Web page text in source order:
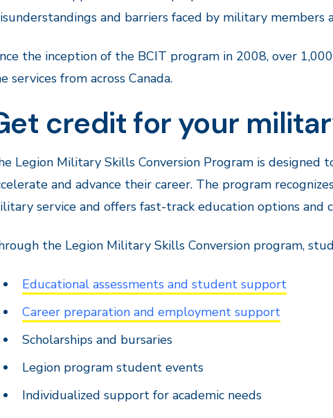
and barriers faced by military members
the inception of the BCIT program in 2008, over
services from across Canada.
credit for your
Legion Military Skills Conversion Program is designed
and advance their career. The program
service and offers fast-track education options and
the Legion Military Skills Conversion program,
Educational assessments and student support
Career preparation and employment support
Scholarships and bursaries
Legion program student events
Individualized support for academic needs